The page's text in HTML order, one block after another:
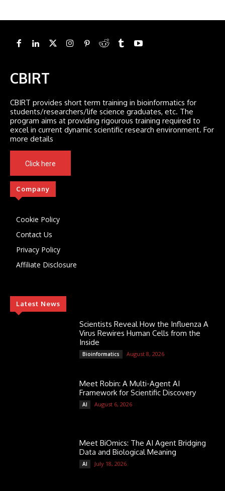
CBIRT
CBIRT provides short term training in bioinformatics for
students/researchers/life science graduates, etc. The
program aims at providing rigourous training required to
excel in current dynamic scientific research environment. For
more details
Click here
Company
Cookie Policy
Contact Us
Privacy Policy
Affiliate Disclosure
Latest News
Scientists Reveal How the Influenza A
Virus Rewires Human Cells from the
Inside
Bioinformatics August 8, 2026
Meet Robin: A Multi-Agent AI
Framework for Scientific Discovery
AI August 6, 2026
Meet BiOmics: The AI Agent Bridging
Data and Biological Meaning
AI July 18, 2026